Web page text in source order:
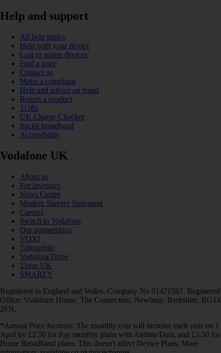
Help and support
All help topics
Help with your device
Lost or stolen devices
Find a store
Contact us
Make a complaint
Help and advice on fraud
Return a product
TOBi
UK Charge Checker
Social broadband
Accessibility
Vodafone UK
About us
For investors
News Centre
Modern Slavery Statement
Careers
Switch to Vodafone
Our partnerships
VOXI
Talkmobile
VodafoneThree
Three UK
SMARTY
Registered in England and Wales. Company No 01471587. Registered
Office: Vodafone House, The Connection, Newbury, Berkshire, RG14
2FN.
*Annual Price Increase: The monthly cost will increase each year on 1
April by £2.50 for Pay monthly plans with Airtime/Data, and £3.50 for
Home Broadband plans. This doesn't affect Device Plans. More